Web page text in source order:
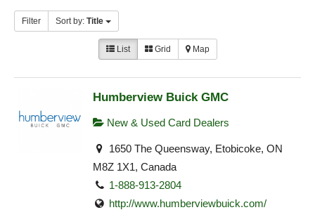
Filter Sort by: Title
List Grid Map
Humberview Buick GMC
New & Used Card Dealers
1650 The Queensway, Etobicoke, ON
M8Z 1X1, Canada
1-888-913-2804
http://www.humberviewbuick.com/